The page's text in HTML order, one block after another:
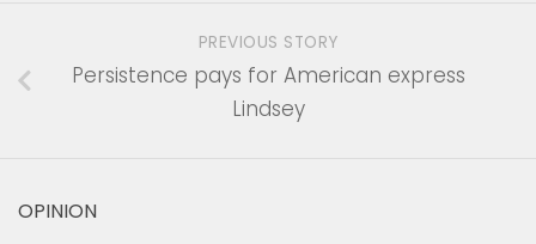
PREVIOUS STORY
Persistence pays for American express
Lindsey
OPINION